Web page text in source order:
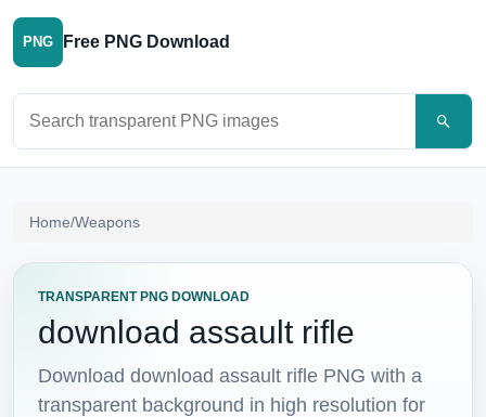
PNG Free PNG Download
Home/Weapons
TRANSPARENT PNG DOWNLOAD
download assault rifle
Download download assault rifle PNG with a
transparent background in high resolution for